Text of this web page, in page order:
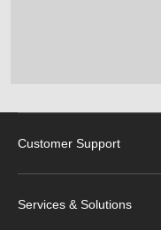
Customer Support
Services & Solutions